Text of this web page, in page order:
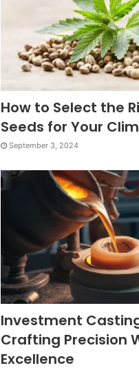
How to Select the
Seeds for Your
September 3, 2024
Investment
Crafting Precision
Excellence